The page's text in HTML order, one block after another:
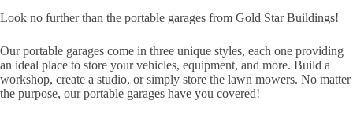
Look no further than the portable garages from Gold Star Buildings!
Our portable garages come in three unique styles, each one providing
an ideal place to store your vehicles, equipment, and more. Build a
workshop, create a studio, or simply store the lawn mowers. No matter
the purpose, our portable garages have you covered!